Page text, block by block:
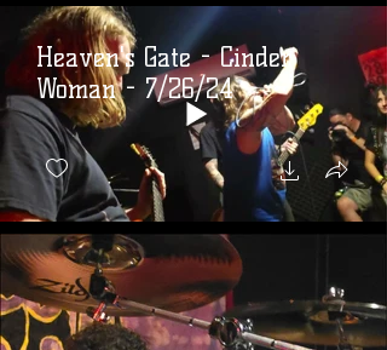
Heaven's Gate - Cinder
Woman - 7/26/24